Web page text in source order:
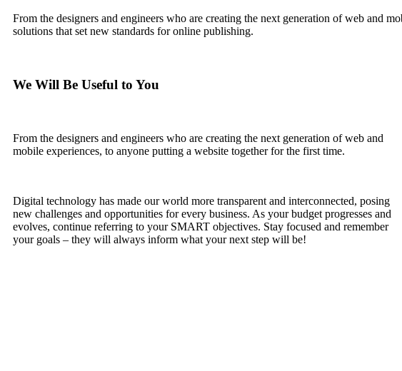
From the designers and engineers who are creating the next generation of web and
solutions that set new standards for online publishing.
We Will Be Useful to You
From the designers and engineers who are creating the next generation of web and
mobile experiences, to anyone putting a website together for the first time.
Digital technology has made our world more transparent and interconnected, posing
new challenges and opportunities for every business. As your budget progresses and
evolves, continue referring to your SMART objectives. Stay focused and remember
your goals – they will always inform what your next step will be!